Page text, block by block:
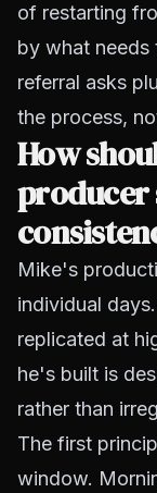
of restarting
by what needs
referral asks
the process,
How
Mike's
individual
replicated at
he's built is
rather than
The first
window.